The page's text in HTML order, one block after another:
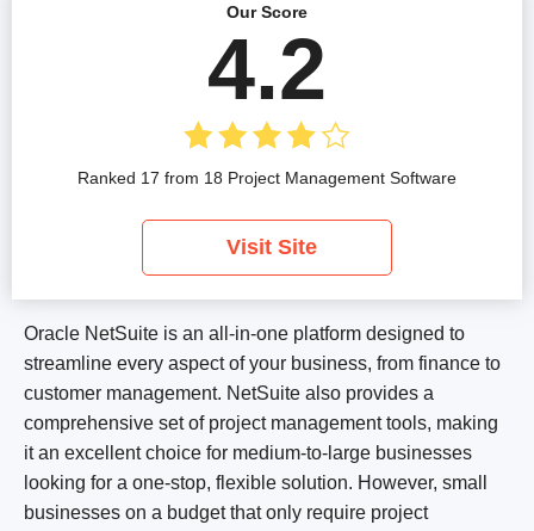
Oracle NetSuite is an all-in-one platform designed to
streamline every aspect of your business, from finance to
customer management. NetSuite also provides a
comprehensive set of project management tools, making
it an excellent choice for medium-to-large businesses
looking for a one-stop, flexible solution. However, small
businesses on a budget that only require project
Our Score
4.2
Ranked 17 from 18 Project Management Software
Visit Site